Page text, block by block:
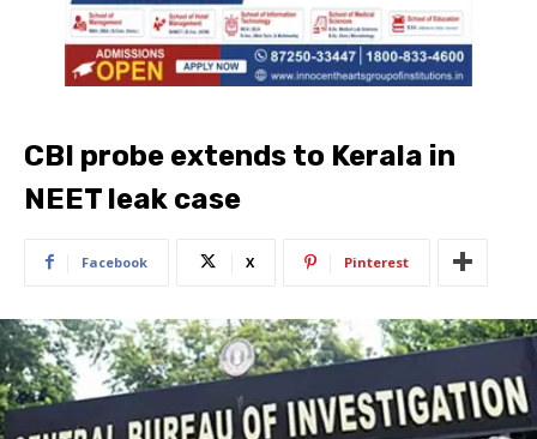
CBI probe extends to Kerala in
NEET leak case
Facebook X Pinterest